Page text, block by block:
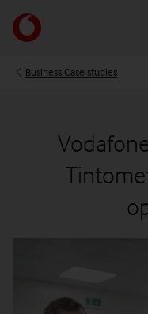
main
Business Case studies